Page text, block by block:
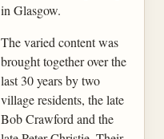
in Glasgow.
The varied content was
brought together over the
last 30 years by two
village residents, the late
Bob Crawford and the